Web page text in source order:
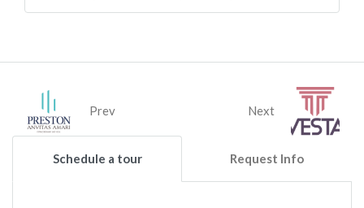
Prev Next
Schedule a tour Request Info